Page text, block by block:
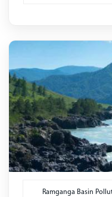
Ramganga Basin